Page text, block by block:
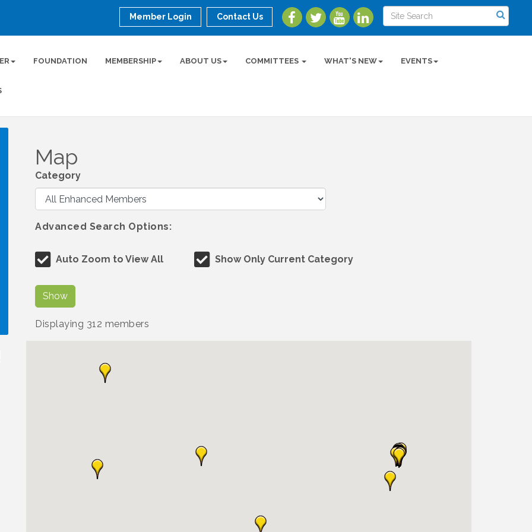
Member Login Contact Us
FOUNDATION MEMBERSHIP ABOUT US COMMITTEES WHAT'S NEW EVENTS
Map
Category
Advanced Search Options:
Auto Zoom to View All Show Only Current Category
Show
Displaying 312 members